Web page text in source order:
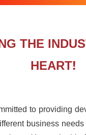
THE
HEART!
to providing
business